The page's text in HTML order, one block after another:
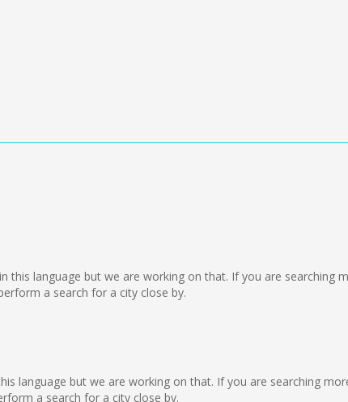
language but we are working on that. If you are searching
a search for a city close by.
language but we are working on that. If you are searching
a search for a city close by.